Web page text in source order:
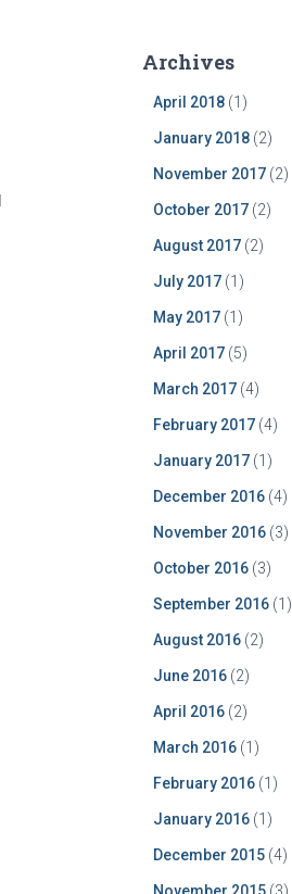
Archives
April 2018(1)
January 2018(2)
November 2017(2)
October 2017(2)
August 2017(2)
July 2017(1)
May 2017(1)
April 2017(5)
March 2017(4)
February 2017(4)
January 2017(1)
December 2016(4)
November 2016(3)
October 2016(3)
September 2016(1)
August 2016(2)
June 2016(2)
April 2016(2)
March 2016(1)
February 2016(1)
January 2016(1)
December 2015(4)